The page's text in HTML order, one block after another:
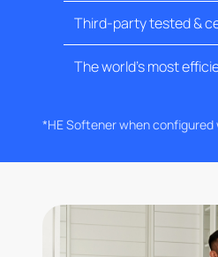
Third-party tested &
The world's most
*HE Softener when